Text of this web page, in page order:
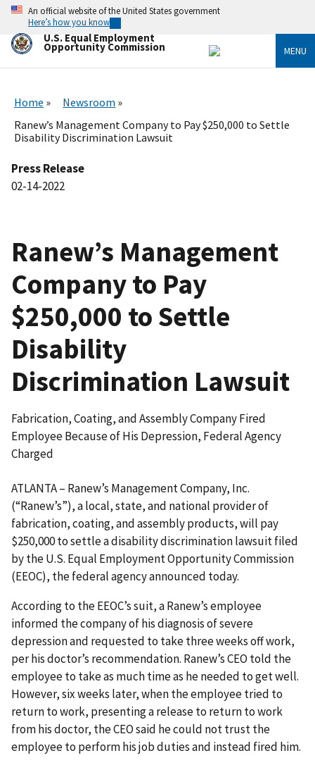
Skip
main
content
An official website of the United States government
Here’s how you know
U.S. Equal Employment
Opportunity Commission MENU
Home
Newsroom
Ranew’s Management Company to Pay $250,000 to Settle
Disability Discrimination Lawsuit
Press Release
02-14-2022
Ranew’s Management
Company to Pay
$250,000 to Settle
Disability
Discrimination Lawsuit
Fabrication, Coating, and Assembly Company Fired
Employee Because of His Depression, Federal Agency
Charged
ATLANTA – Ranew’s Management Company, Inc.
(“Ranew’s”), a local, state, and national provider of
fabrication, coating, and assembly products, will pay
$250,000 to settle a disability discrimination lawsuit filed
by the U.S. Equal Employment Opportunity Commission
(EEOC), the federal agency announced today.
According to the EEOC’s suit, a Ranew’s employee
informed the company of his diagnosis of severe
depression and requested to take three weeks off work,
per his doctor’s recommendation. Ranew’s CEO told the
employee to take as much time as he needed to get well.
However, six weeks later, when the employee tried to
return to work, presenting a release to return to work
from his doctor, the CEO said he could not trust the
employee to perform his job duties and instead fired him.